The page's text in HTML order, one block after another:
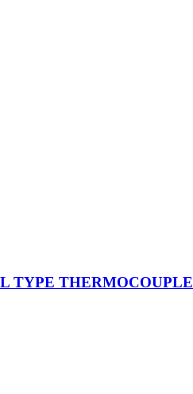
TYPE THERMOCOUPLE